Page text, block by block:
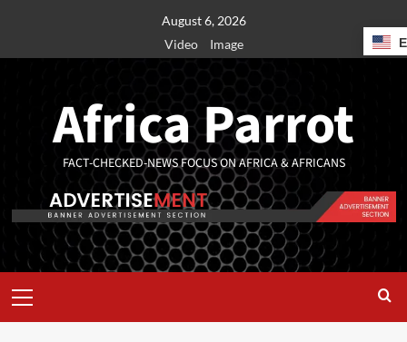
August 6, 2026
Video
Image
Africa Parrot
FACT-CHECKED-NEWS FOCUS ON AFRICA & AFRICANS